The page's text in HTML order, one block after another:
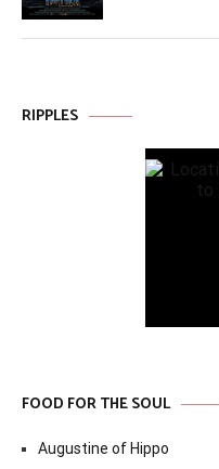
RIPPLES
FOOD FOR THE SOUL
Augustine of Hippo